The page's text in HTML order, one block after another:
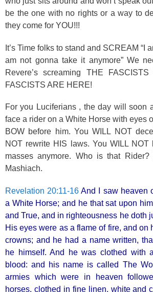
be the one with no rights or a way to
they come for YOU!!!
It’s Time folks to stand and SCREAM “I
am not gonna take it anymore” We
Revere’s screaming THE
FASCISTS ARE HERE!
For you Luciferians , the day will soon
face a rider on a White Horse with eyes
BOW before him. You WILL NOT
NOT rewrite HIS laws. You WILL
masses anymore. Who is that
Mashiach.
Revelation 20:11-16 And I saw heaven
a White Horse; and he that sat upon
and True, and in righteousness he doth
His eyes were as a flame of fire, and on
crowns; and he had a name written,
he himself. And he was clothed with
blood: and his name is called The
armies which were in heaven
horses, clothed in fine linen, white and